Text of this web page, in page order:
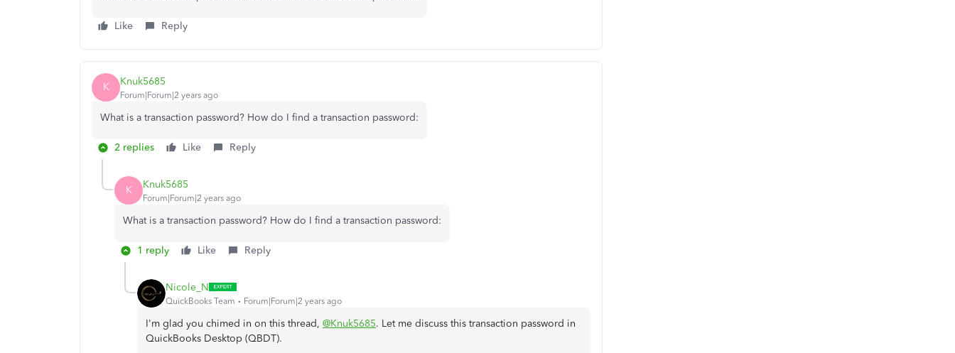
Like Reply
K Knuk5685
Forum|Forum|2 years ago
What is a transaction password? How do I find a transaction password:
2 replies Like Reply
K Knuk5685
Forum|Forum|2 years ago
What is a transaction password? How do I find a transaction password:
1 reply Like Reply
Nicole_N
QuickBooks Team Forum|Forum|2 years ago
I'm glad you chimed in on this thread, @Knuk5685. Let me discuss this transaction password in
QuickBooks Desktop (QBDT).